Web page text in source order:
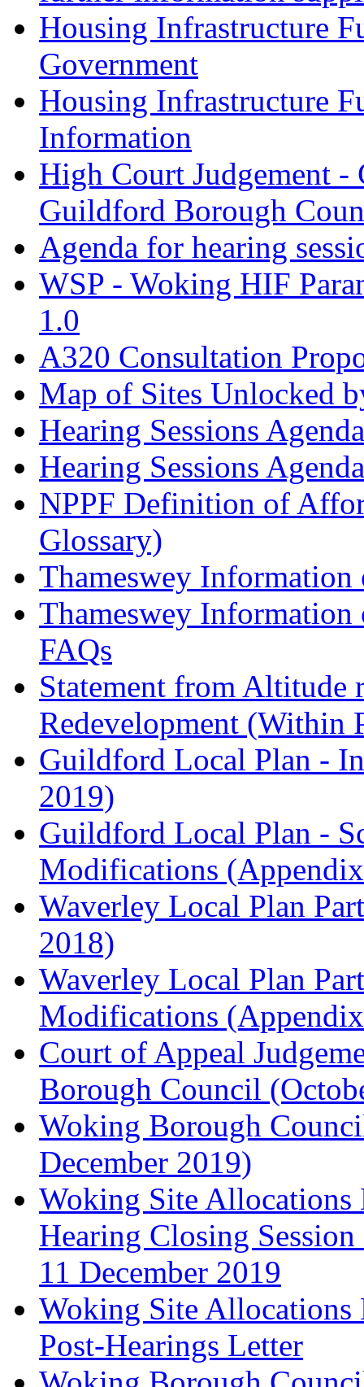
Housing Infrastructure
Government
Housing Infrastructure
Information
High Court Judgement
Guildford Borough
Agenda for hearing
WSP - Woking HIF
1.0
A320 Consultation
Map of Sites Unlocked
Hearing Sessions
Hearing Sessions
NPPF Definition of
Glossary)
Thameswey Information
Thameswey Information
FAQs
Statement from Altitude
Redevelopment (Within
Guildford Local Plan -
2019)
Guildford Local Plan -
Modifications
Waverley Local Plan
2018)
Waverley Local Plan
Modifications
Court of Appeal
Borough Council
Woking Borough
December 2019)
Woking Site Allocations
Hearing Closing
11 December 2019
Woking Site Allocations
Post-Hearings Letter